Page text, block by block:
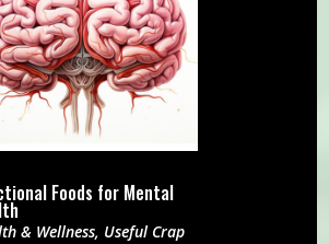
Foods for Mental
& Wellness, Useful Crap